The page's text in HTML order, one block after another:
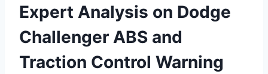
Expert Analysis on Dodge
Challenger ABS and
Traction Control Warning